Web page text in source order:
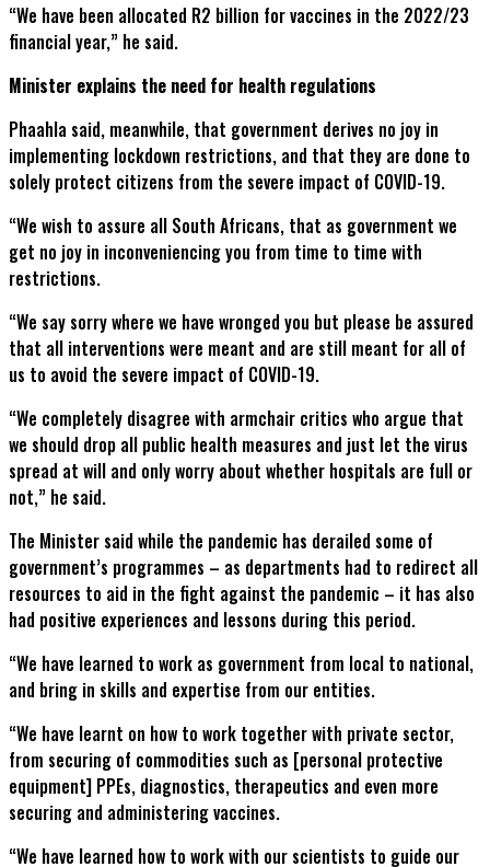
“We have been allocated R2 billion for vaccines in the 2022/23
financial year,” he said.
Minister explains the need for health regulations
Phaahla said, meanwhile, that government derives no joy in
implementing lockdown restrictions, and that they are done to
solely protect citizens from the severe impact of COVID-19.
“We wish to assure all South Africans, that as government we
get no joy in inconveniencing you from time to time with
restrictions.
“We say sorry where we have wronged you but please be assured
that all interventions were meant and are still meant for all of
us to avoid the severe impact of COVID-19.
“We completely disagree with armchair critics who argue that
we should drop all public health measures and just let the virus
spread at will and only worry about whether hospitals are full or
not,” he said.
The Minister said while the pandemic has derailed some of
government’s programmes – as departments had to redirect all
resources to aid in the fight against the pandemic – it has also
had positive experiences and lessons during this period.
“We have learned to work as government from local to national,
and bring in skills and expertise from our entities.
“We have learnt on how to work together with private sector,
from securing of commodities such as [personal protective
equipment] PPEs, diagnostics, therapeutics and even more
securing and administering vaccines.
“We have learned how to work with our scientists to guide our